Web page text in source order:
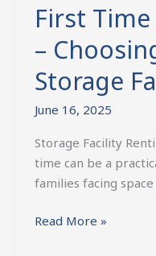
First Time
–
Storage
June 16, 2025
Storage Facility
time can be a
families facing space
Read More »